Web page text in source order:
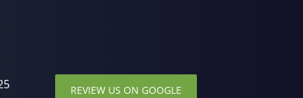
REVIEW US ON GOOGLE